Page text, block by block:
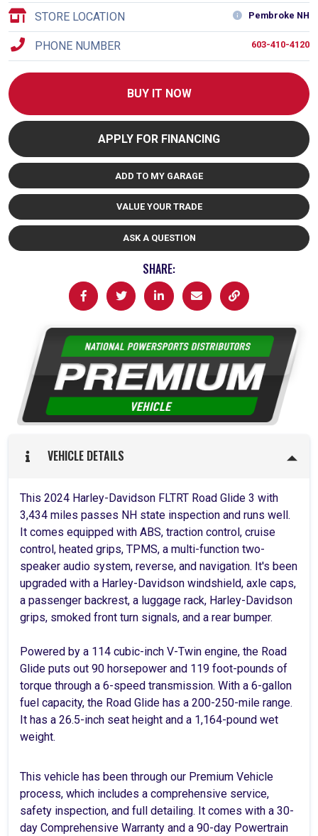
Pembroke NH
STORE LOCATION
603-410-4120
PHONE NUMBER
BUY IT NOW
APPLY FOR FINANCING
ADD TO MY GARAGE
VALUE YOUR TRADE
ASK A QUESTION
SHARE:
VEHICLE DETAILS
This 2024 Harley-Davidson FLTRT Road Glide 3 with
3,434 miles passes NH state inspection and runs well.
It comes equipped with ABS, traction control, cruise
control, heated grips, TPMS, a multi-function two-
speaker audio system, reverse, and navigation. It's been
upgraded with a Harley-Davidson windshield, axle caps,
a passenger backrest, a luggage rack, Harley-Davidson
grips, smoked front turn signals, and a rear bumper.
Powered by a 114 cubic-inch V-Twin engine, the Road
Glide puts out 90 horsepower and 119 foot-pounds of
torque through a 6-speed transmission. With a 6-gallon
fuel capacity, the Road Glide has a 200-250-mile range.
It has a 26.5-inch seat height and a 1,164-pound wet
weight.
This vehicle has been through our Premium Vehicle
process, which includes a comprehensive service,
safety inspection, and full detailing. It comes with a 30-
day Comprehensive Warranty and a 90-day Powertrain